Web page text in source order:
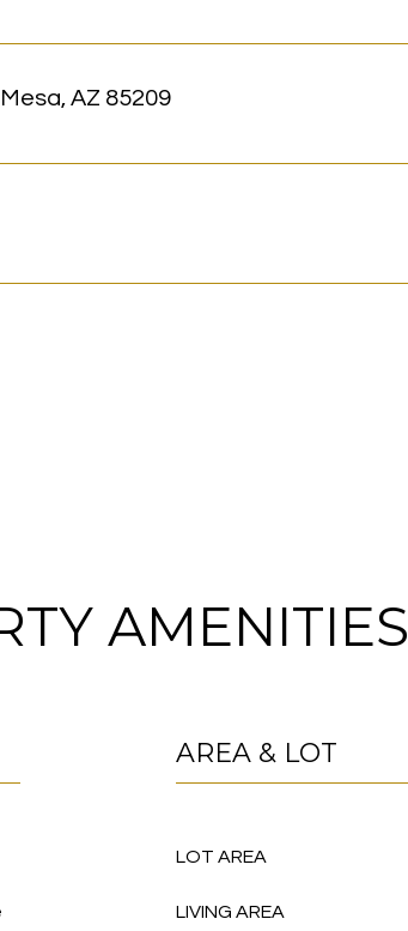
AZ 85209
AMENITIES
AREA & LOT
LOT AREA
LIVING AREA